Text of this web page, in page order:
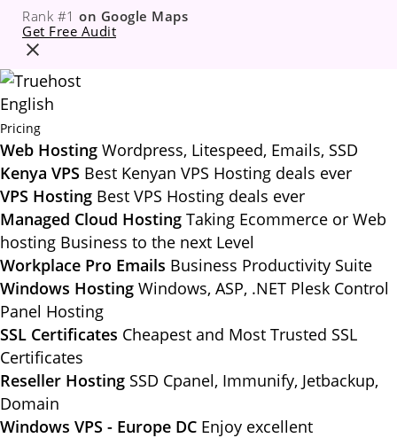
Rank #1 on Google Maps
Get Free Audit
English
Pricing
Web Hosting Wordpress, Litespeed, Emails, SSD
Kenya VPS Best Kenyan VPS Hosting deals ever
VPS Hosting Best VPS Hosting deals ever
Managed Cloud Hosting Taking Ecommerce or Web
hosting Business to the next Level
Workplace Pro Emails Business Productivity Suite
Windows Hosting Windows, ASP, .NET Plesk Control
Panel Hosting
SSL Certificates Cheapest and Most Trusted SSL
Certificates
Reseller Hosting SSD Cpanel, Immunify, Jetbackup,
Domain
Windows VPS - Europe DC Enjoy excellent